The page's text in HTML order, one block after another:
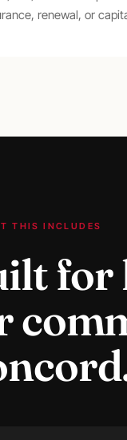
renewal, or
THIS INCLUDES
for